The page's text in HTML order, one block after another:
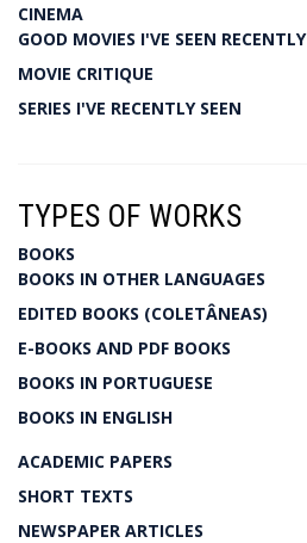
CINEMA
GOOD MOVIES I'VE SEEN RECENTLY
MOVIE CRITIQUE
SERIES I'VE RECENTLY SEEN
TYPES OF WORKS
BOOKS
BOOKS IN OTHER LANGUAGES
EDITED BOOKS (COLETÂNEAS)
E-BOOKS AND PDF BOOKS
BOOKS IN PORTUGUESE
BOOKS IN ENGLISH
ACADEMIC PAPERS
SHORT TEXTS
NEWSPAPER ARTICLES